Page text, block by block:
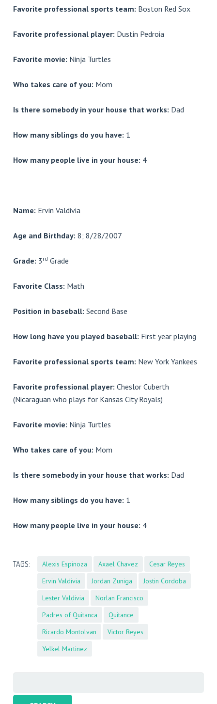
Favorite professional sports team: Boston Red Sox
Favorite professional player: Dustin Pedroia
Favorite movie: Ninja Turtles
Who takes care of you: Mom
Is there somebody in your house that works: Dad
How many siblings do you have: 1
How many people live in your house: 4
Name: Ervin Valdivia
Age and Birthday: 8; 8/28/2007
Grade: 3 rd Grade
Favorite Class: Math
Position in baseball: Second Base
How long have you played baseball: First year playing
Favorite professional sports team: New York Yankees
Favorite professional player: Cheslor Cuberth
(Nicaraguan who plays for Kansas City Royals)
Favorite movie: Ninja Turtles
Who takes care of you: Mom
Is there somebody in your house that works: Dad
How many siblings do you have: 1
How many people live in your house: 4
TAGS: Alexis Espinoza Axael Chavez
Cesar Reyes
Ervin Valdivia
Jordan Zuniga
Jostin Cordoba
Lester Valdivia
Norlan Francisco
Padres of Quitanca
Quitance
Ricardo Montolvan
Victor Reyes
Yelkel Martinez